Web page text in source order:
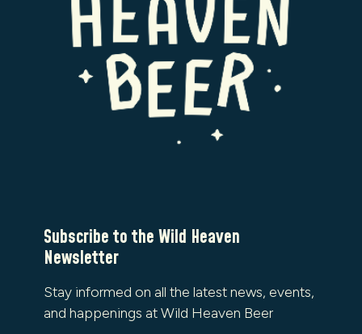
Subscribe to the Wild Heaven
Newsletter
Stay informed on all the latest news, events,
and happenings at Wild Heaven Beer